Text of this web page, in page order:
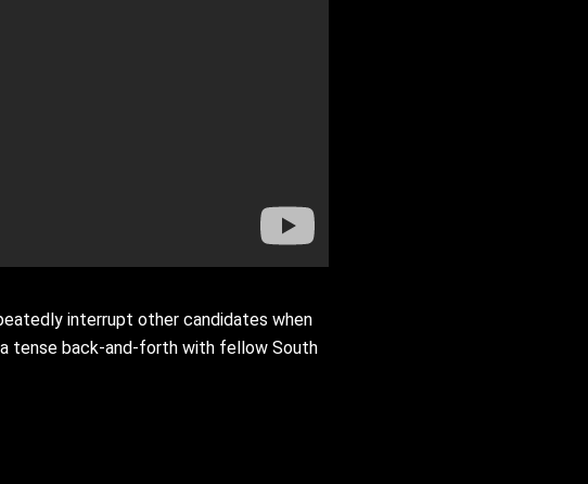
interrupt other candidates when
tense back-and-forth with fellow South